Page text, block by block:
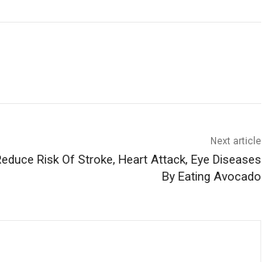
Next article
Risk Of Stroke, Heart Attack, Eye Diseases
By Eating Avocado